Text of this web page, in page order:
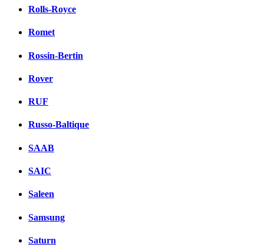
Rolls-Royce
Romet
Rossin-Bertin
Rover
RUF
Russo-Baltique
SAAB
SAIC
Saleen
Samsung
Saturn